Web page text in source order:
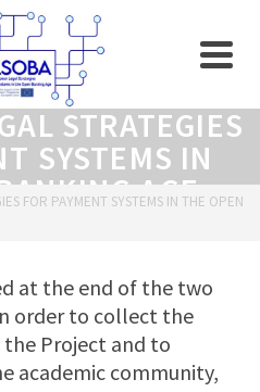
STRATEGIES
SYSTEMS IN
AGE
FOR PAYMENT SYSTEMS IN THE OPEN
at the end of the two
order to collect the
Project and to
academic community,